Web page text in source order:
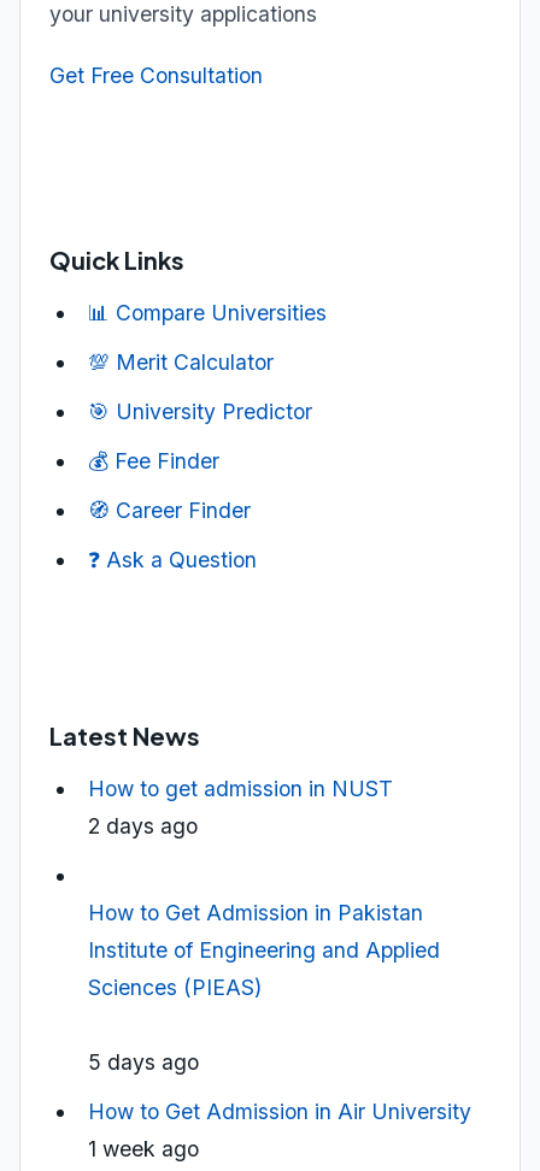
your university applications
Get Free Consultation
Quick Links
📊 Compare Universities
💯 Merit Calculator
🎯 University Predictor
💰 Fee Finder
🧭 Career Finder
❓ Ask a Question
Latest News
How to get admission in NUST
2 days ago
How to Get Admission in Pakistan
Institute of Engineering and Applied
Sciences (PIEAS)
5 days ago
How to Get Admission in Air University
1 week ago